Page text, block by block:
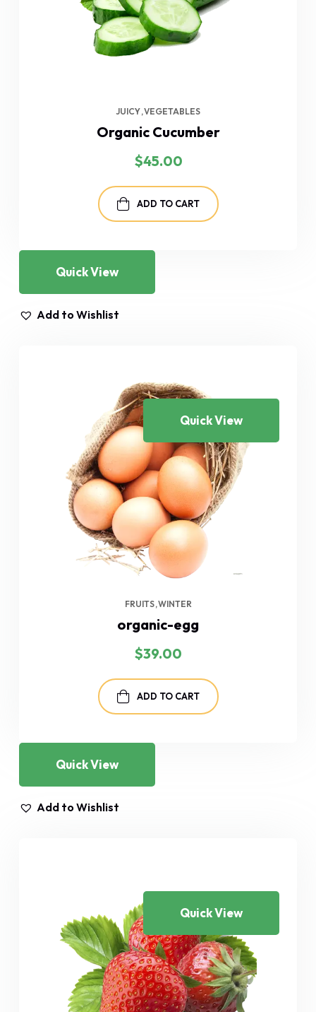
JUICY VEGETABLES
Organic Cucumber
$45.00
ADD TO CART
Quick View
Add to Wishlist
Quick View
FRUITS WINTER
organic-egg
$39.00
ADD TO CART
Quick View
Add to Wishlist
Quick View